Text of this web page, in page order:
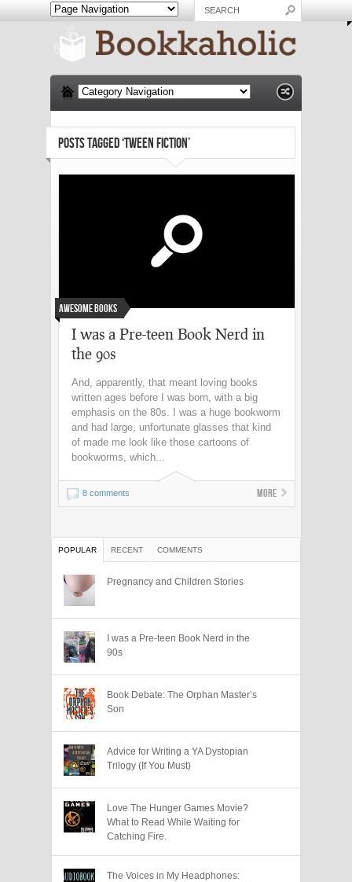
POSTS TAGGED ‘TWEEN FICTION’
Awesome Books
I was a Pre-teen Book Nerd in
the 90s
And, apparently, that meant loving books
written ages before I was born, with a big
emphasis on the 80s. I was a huge bookworm
and had large, unfortunate glasses that kind
of made me look like those cartoons of
bookworms, which...
8 comments More
POPULAR RECENT COMMENTS
Pregnancy and Children Stories
I was a Pre-teen Book Nerd in the
90s
Book Debate: The Orphan Master’s
Son
Advice for Writing a YA Dystopian
Trilogy (If You Must)
Love The Hunger Games Movie?
What to Read While Waiting for
Catching Fire.
The Voices in My Headphones: